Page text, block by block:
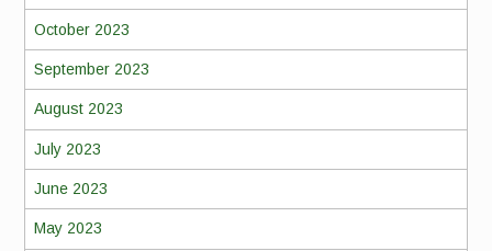
October 2023
September 2023
August 2023
July 2023
June 2023
May 2023